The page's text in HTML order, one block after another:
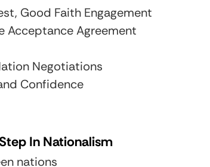
Good Faith Engagement
Acceptance Agreement
Negotiations
Confidence
In Nationalism
nations